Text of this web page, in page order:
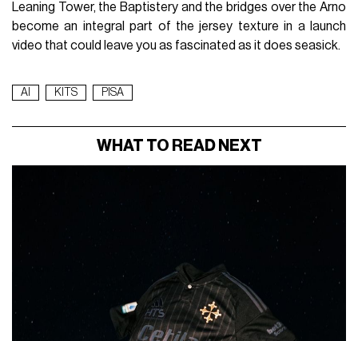
Leaning Tower, the Baptistery and the bridges over the Arno
become an integral part of the jersey texture in a launch
video that could leave you as fascinated as it does seasick.
AI KITS PISA
WHAT TO READ NEXT